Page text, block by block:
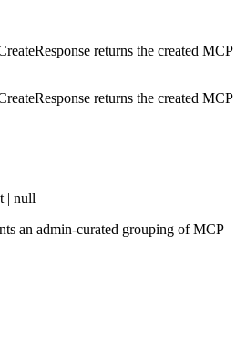
returns the created MCP
returns the created MCP
| null
an admin-curated grouping of MCP